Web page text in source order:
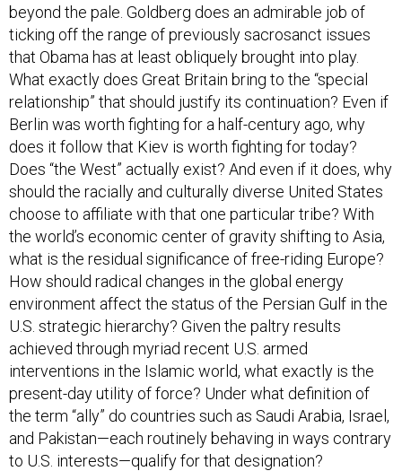
beyond the pale. Goldberg does an admirable job of
ticking off the range of previously sacrosanct issues
that Obama has at least obliquely brought into play.
What exactly does Great Britain bring to the “special
relationship” that should justify its continuation? Even if
Berlin was worth fighting for a half-century ago, why
does it follow that Kiev is worth fighting for today?
Does “the West” actually exist? And even if it does, why
should the racially and culturally diverse United States
choose to affiliate with that one particular tribe? With
the world’s economic center of gravity shifting to Asia,
what is the residual significance of free-riding Europe?
How should radical changes in the global energy
environment affect the status of the Persian Gulf in the
U.S. strategic hierarchy? Given the paltry results
achieved through myriad recent U.S. armed
interventions in the Islamic world, what exactly is the
present-day utility of force? Under what definition of
the term “ally” do countries such as Saudi Arabia, Israel,
and Pakistan—each routinely behaving in ways contrary
to U.S. interests—qualify for that designation?